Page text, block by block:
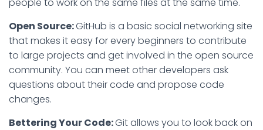
Open Source:GitHub is a basic social networking site
that makes it easy for every beginners to contribute
to large projects and get involved in the open source
community. You can meet other developers ask
questions about their code and propose code
changes.
Bettering Your Code:Git allows you to look back on